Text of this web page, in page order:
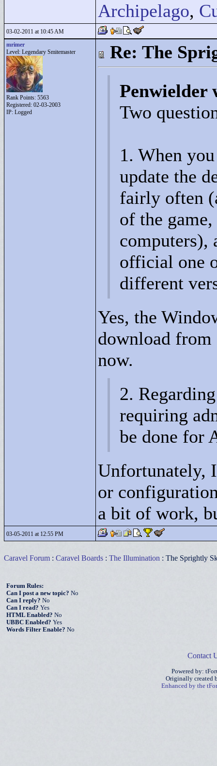
Archipelago,
03-02-2011 at 10:45 AM
mrimer
Level: Legendary Smitemaster
Rank Points: 5563
Registered: 02-03-2003
IP: Logged
Re: The
Penwielder
Two
1. When
update the
fairly often
of the
computers),
official one
different
Yes, the
download from
now.
2.
requiring
be done for
Unfortunately,
or
a bit of work,
03-05-2011 at 12:55 PM
Caravel Forum : Caravel Boards : The Illumination : The Sprightly
Forum Rules:
Can I post a new topic? No
Can I reply? No
Can I read? Yes
HTML Enabled? No
UBBC Enabled? Yes
Words Filter Enable? No
Contact
Powered by:
Originally created
Enhanced by the